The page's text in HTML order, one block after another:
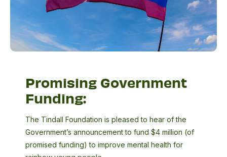
Promising Government
Funding:
The Tindall Foundation is pleased to hear of the
Government’s announcement to fund $4 million (of
promised funding) to improve mental health for